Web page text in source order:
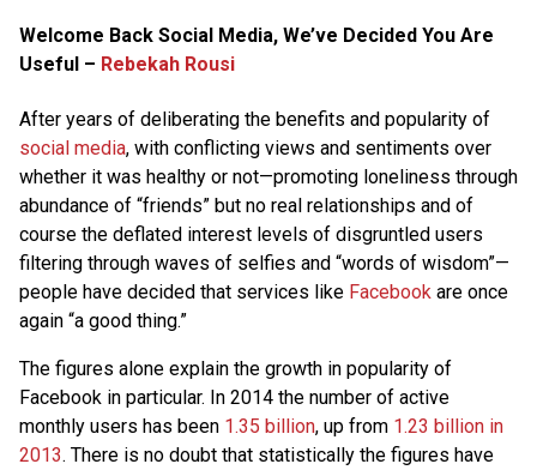
Welcome Back Social Media, We’ve Decided You Are
Useful – Rebekah Rousi
After years of deliberating the benefits and popularity of
social media, with conflicting views and sentiments over
whether it was healthy or not—promoting loneliness through
abundance of “friends” but no real relationships and of
course the deflated interest levels of disgruntled users
filtering through waves of selfies and “words of wisdom”—
people have decided that services like Facebook are once
again “a good thing.”
The figures alone explain the growth in popularity of
Facebook in particular. In 2014 the number of active
monthly users has been 1.35 billion, up from 1.23 billion in
2013. There is no doubt that statistically the figures have